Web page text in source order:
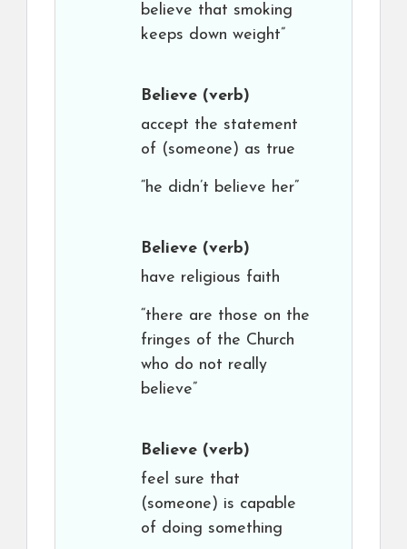
believe that smoking
keeps down weight”
Believe (verb)
accept the statement
of (someone) as true
“he didn’t believe her”
Believe (verb)
have religious faith
“there are those on the
fringes of the Church
who do not really
believe”
Believe (verb)
feel sure that
(someone) is capable
of doing something